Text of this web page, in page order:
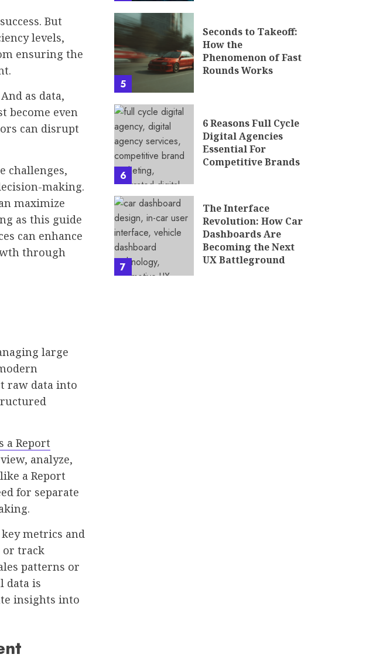
But
levels,
ensuring the
as data,
become even
can disrupt
challenges,
making.
maximize
as this guide
can enhance
through
large
raw data into
a Report
analyze,
a Report
for separate
metrics and
or track
patterns or
data is
insights into
5
Seconds to Takeoff:
How the
Phenomenon of Fast
Rounds Works
6
6 Reasons Full Cycle
Digital Agencies
Essential For
Competitive Brands
7
The Interface
Revolution: How Car
Dashboards Are
Becoming the Next
UX Battleground